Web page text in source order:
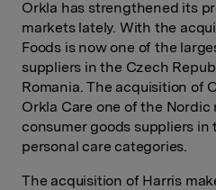
Orkla has strengthened its
markets lately. With the
Foods is now one of the
suppliers in the Czech
Romania. The acquisition of
Orkla Care one of the
consumer goods suppliers in
personal care categories.
The acquisition of Harris